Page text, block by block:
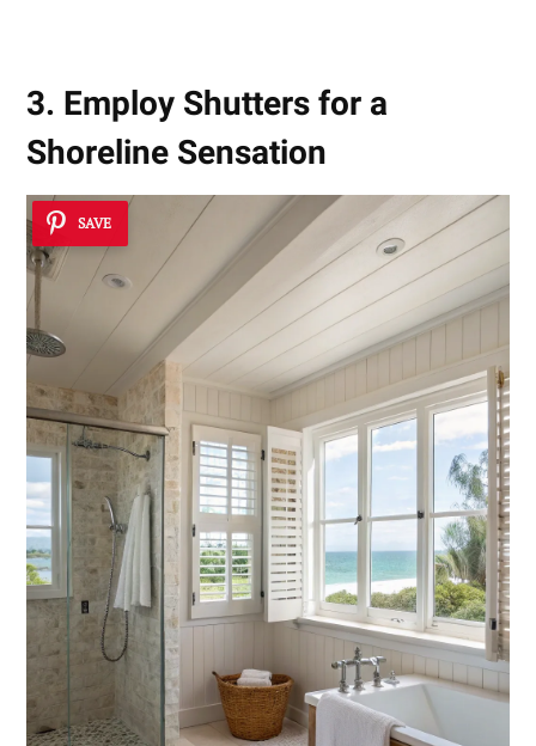
3. Employ Shutters for a
Shoreline Sensation
SAVE